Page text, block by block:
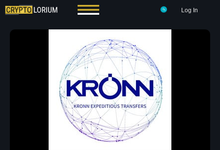
Log In